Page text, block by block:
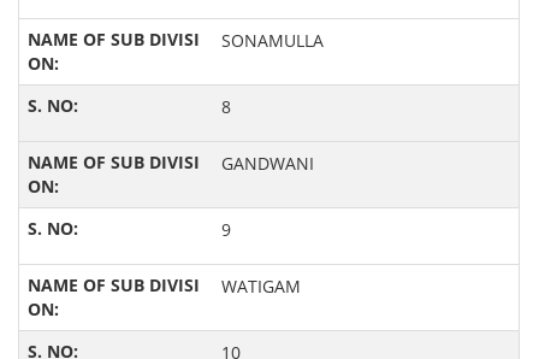
SONAMULLA
8
GANDWANI
9
WATIGAM
10